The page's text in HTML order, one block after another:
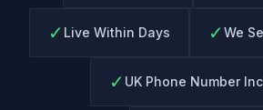
✓ Live Within Days ✓We
✓ UK Phone Number